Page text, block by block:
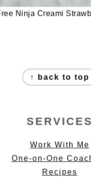
Ninja Creami
↑ back to top
SERVICES
Work With Me
One-on-One
Recipes